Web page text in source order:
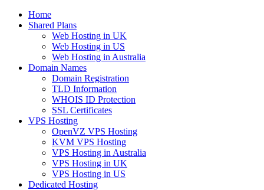
Home
Shared Plans
Web Hosting in UK
Web Hosting in US
Web Hosting in Australia
Domain Names
Domain Registration
TLD Information
WHOIS ID Protection
SSL Certificates
VPS Hosting
OpenVZ VPS Hosting
KVM VPS Hosting
VPS Hosting in Australia
VPS Hosting in UK
VPS Hosting in US
Dedicated Hosting